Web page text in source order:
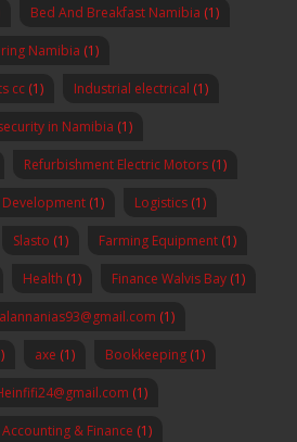
Bed And Breakfast Namibia (1)
Namibia (1)
cc (1) Industrial electrical (1)
in Namibia (1)
Refurbishment Electric Motors (1)
Development (1) Logistics (1)
Slasto (1) Farming Equipment (1)
Health (1) Finance Walvis Bay (1)
(1)
axe (1) Bookkeeping (1)
(1)
Accounting & Finance (1)